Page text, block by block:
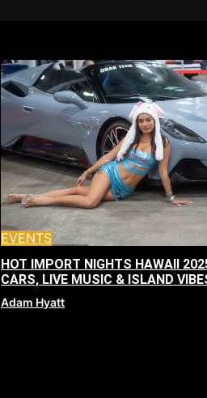
EVENTS
HOT IMPORT NIGHTS HAWAII
CARS, LIVE MUSIC & ISLAND
Adam Hyatt